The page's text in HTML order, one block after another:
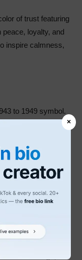
of trust featuring
peace, loyalty, and
inspire calmness,
to 1949 symbol.
hope. You can
intellect. The
emotions. These
power, and
mystery,
emotions include
second logo, the
×